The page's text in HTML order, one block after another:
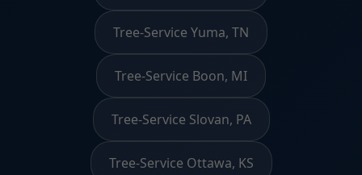
Tree-Service Yuma, TN
Tree-Service Boon, MI
Tree-Service Slovan, PA
Tree-Service Ottawa, KS